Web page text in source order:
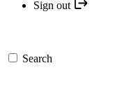
Sign out
Search